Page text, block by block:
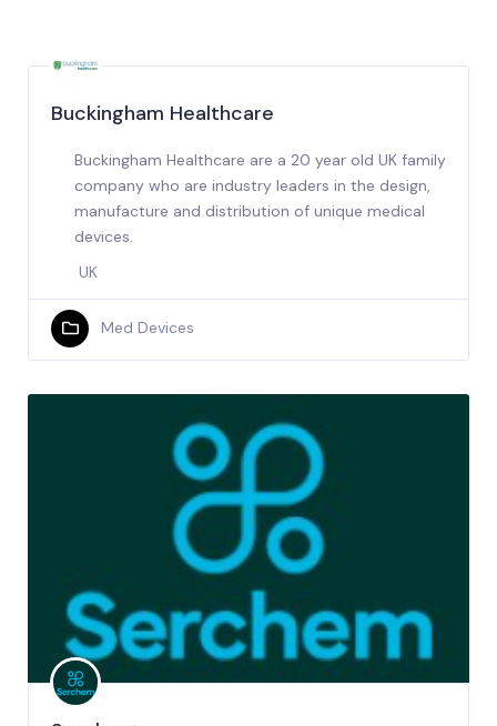
Buckingham Healthcare
Buckingham Healthcare are a 20 year old UK family
company who are industry leaders in the design,
manufacture and distribution of unique medical
devices.
UK
Med Devices